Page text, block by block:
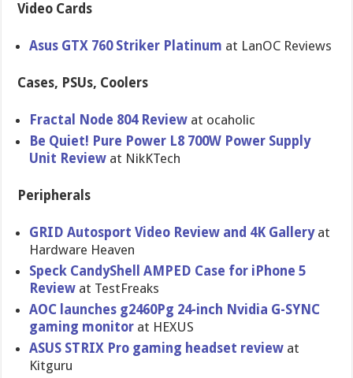
Video Cards
Asus GTX 760 Striker Platinum at LanOC Reviews
Cases, PSUs, Coolers
Fractal Node 804 Review at ocaholic
Be Quiet! Pure Power L8 700W Power Supply
Unit Review at NikKTech
Peripherals
GRID Autosport Video Review and 4K Gallery at
Hardware Heaven
Speck CandyShell AMPED Case for iPhone 5
Review at TestFreaks
AOC launches g2460Pg 24-inch Nvidia G-SYNC
gaming monitor at HEXUS
ASUS STRIX Pro gaming headset review at
Kitguru